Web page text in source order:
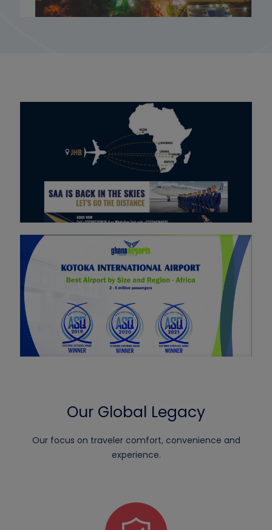
Our Global Legacy
Our focus on traveler comfort, convenience and
experience.